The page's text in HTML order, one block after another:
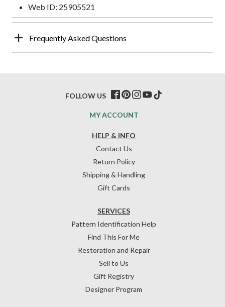
Web ID: 25905521
Frequently Asked Questions
HELP & INFO
Contact Us
Return Policy
Shipping & Handling
Gift Cards
SERVICES
Pattern Identification Help
Find This For Me
Restoration and Repair
Sell to Us
Gift Registry
Designer Program
MY ACCOUNT
FOLLOW US